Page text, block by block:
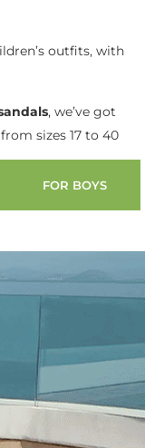
outfits, with
, we’ve got
sizes 17 to 40
FOR BOYS